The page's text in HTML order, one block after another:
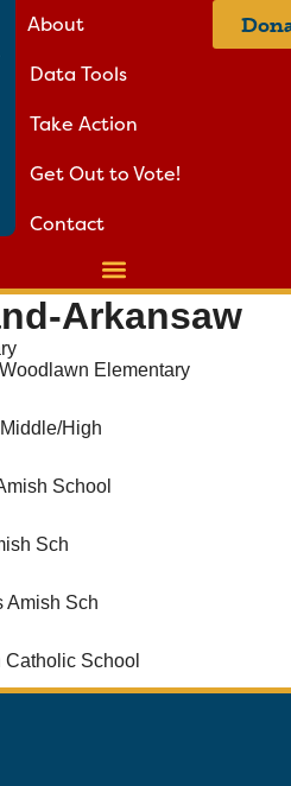
About
Data Tools
Take Action
Get Out to Vote!
Contact
Arkansaw
Elementary
High
School
Sch
Amish Sch
School